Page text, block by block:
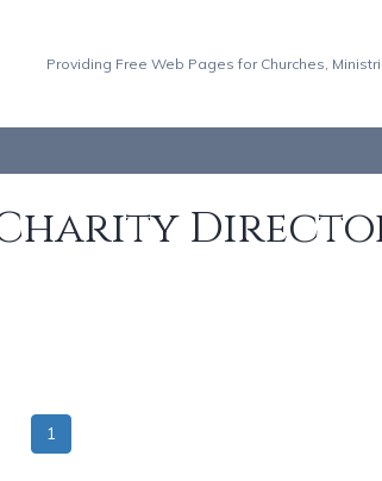
Providing Free Web Pages for Churches,
1